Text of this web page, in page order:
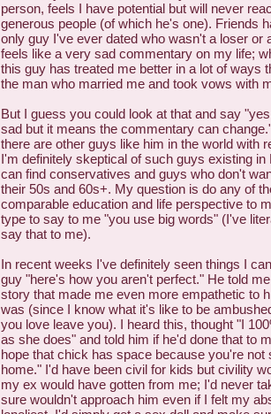
person, feels I have potential but will never
generous people (of which he's one). Friends
only guy I've ever dated who wasn't a loser or
feels like a very sad commentary on my life;
this guy has treated me better in a lot of ways
the man who married me and took vows with
But I guess you could look at that and say
sad but it means the commentary can
there are other guys like him in the world with
I'm definitely skeptical of such guys existing in
can find conservatives and guys who don't
their 50s and 60s+. My question is do any of
comparable education and life perspective to
type to say to me "you use big words" (I've
say that to me).
In recent weeks I've definitely seen things I
guy "here's how you aren't perfect." He told
story that made me even more empathetic to
was (since I know what it's like to be
you love leave you). I heard this, thought "I
as she does" and told him if he'd done that to
hope that chick has space because you're not
home." I'd have been civil for kids but civility
my ex would have gotten from me; I'd never
sure wouldn't approach him even if I felt my